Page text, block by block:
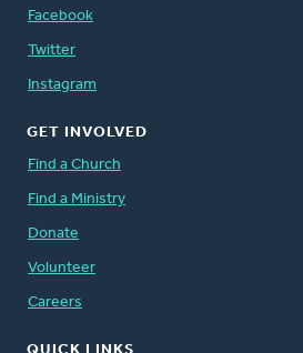
Facebook
Twitter
Instagram
GET INVOLVED
Find a Church
Find a Ministry
Donate
Volunteer
Careers